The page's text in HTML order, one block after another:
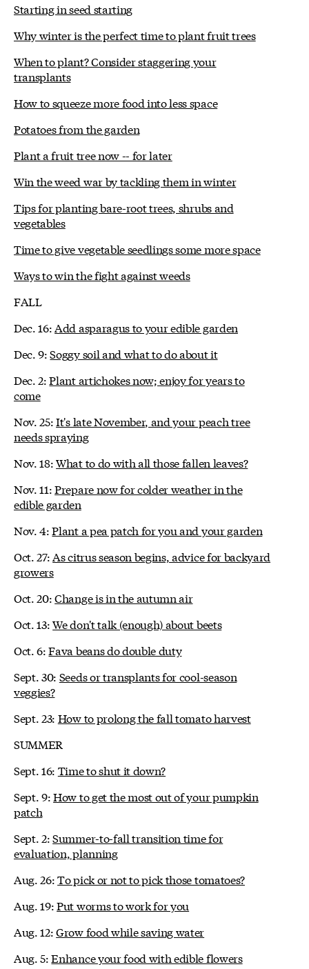
Starting in seed starting
Why winter is the perfect time to plant fruit trees
When to plant? Consider staggering your
transplants
How to squeeze more food into less space
Potatoes from the garden
Plant a fruit tree now -- for later
Win the weed war by tackling them in winter
Tips for planting bare-root trees, shrubs and
vegetables
Time to give vegetable seedlings some more space
Ways to win the fight against weeds
FALL
Dec. 16:Add asparagus to your edible garden
Dec. 9:Soggy soil and what to do about it
Dec. 2:Plant artichokes now; enjoy for years to
come
Nov. 25:It's late November, and your peach tree
needs spraying
Nov. 18:What to do with all those fallen leaves?
Nov. 11:Prepare now for colder weather in the
edible garden
Nov. 4:Plant a pea patch for you and your garden
Oct. 27:As citrus season begins, advice for backyard
growers
Oct. 20:Change is in the autumn air
Oct. 13:We don't talk (enough) about beets
Oct. 6:Fava beans do double duty
Sept. 30: Seeds or transplants for cool-season
veggies?
Sept. 23: How to prolong the fall tomato harvest
SUMMER
Sept. 16: Time to shut it down?
Sept. 9:How to get the most out of your pumpkin
patch
Sept. 2:Summer-to-fall transition time for
evaluation, planning
Aug. 26:To pick or not to pick those tomatoes?
Aug. 19:Put worms to work for you
Aug. 12:Grow food while saving water
Aug. 5:Enhance your food with edible flowers